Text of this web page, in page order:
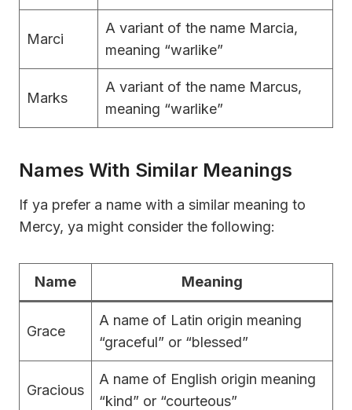
Marci
A variant of the name Marcia,
meaning “warlike”
Marks
A variant of the name Marcus,
meaning “warlike”
Names With Similar Meanings
If ya prefer a name with a similar meaning to
Mercy, ya might consider the following:
Name Meaning
Grace
A name of Latin origin meaning
“graceful” or “blessed”
Gracious
A name of English origin meaning
“kind” or “courteous”